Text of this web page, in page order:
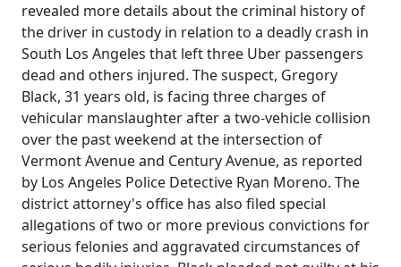
revealed more details about the criminal history of
the driver in custody in relation to a deadly crash in
South Los Angeles that left three Uber passengers
dead and others injured. The suspect, Gregory
Black, 31 years old, is facing three charges of
vehicular manslaughter after a two-vehicle collision
over the past weekend at the intersection of
Vermont Avenue and Century Avenue, as reported
by Los Angeles Police Detective Ryan Moreno. The
district attorney's office has also filed special
allegations of two or more previous convictions for
serious felonies and aggravated circumstances of